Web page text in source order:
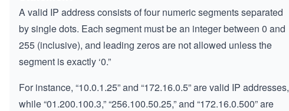
A valid IP address consists of four numeric segments separated
by single dots. Each segment must be an integer between 0 and
255 (inclusive), and leading zeros are not allowed unless the
segment is exactly ‘0.”
For instance, “10.0.1.25” and “172.16.0.5” are valid IP addresses,
while “01.200.100.3,” “256.100.50.25,” and “172.16.0.500” are